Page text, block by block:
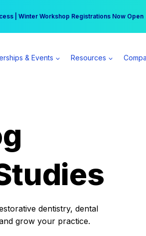
| Winter Workshop Registrations Now Open
per day | Become a Spear All Access
& Events Resources
dentistry, dental
grow your practice.